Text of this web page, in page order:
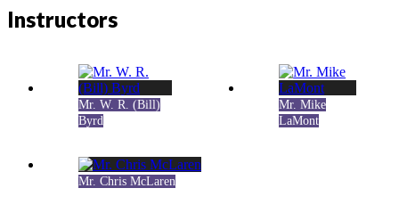
Instructors
Mr. W. R. (Bill)
Byrd
Mr. Mike
LaMont
Mr. Chris McLaren